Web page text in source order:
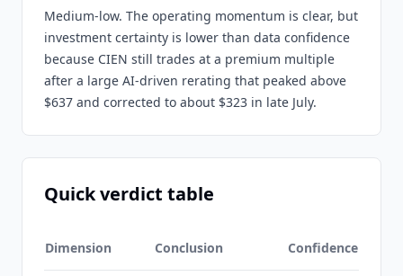
Medium-low. The operating momentum is clear, but
investment certainty is lower than data confidence
because CIEN still trades at a premium multiple
after a large AI-driven rerating that peaked above
$637 and corrected to about $323 in late July.
Quick verdict table
Dimension Conclusion Confidence